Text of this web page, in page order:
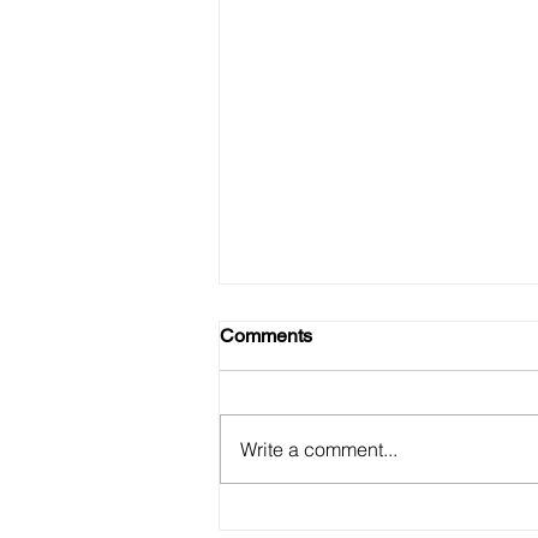
Sexy Taco is Back!
Comments
Write a comment...